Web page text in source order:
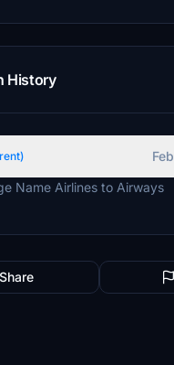
History
Name Airlines to Airways
Share